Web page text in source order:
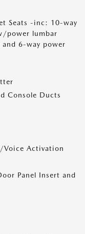
Seats -inc: 10-way
power lumbar
6-way power
Console Ducts
Voice Activation
Panel Insert and